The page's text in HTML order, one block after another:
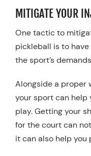
MITIGATE YOUR
One tactic to
pickleball is to
the sport’s
Alongside a proper
your sport can
play. Getting your
for the court can
it can also help you